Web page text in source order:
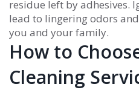
residue left by adhesives.
lead to lingering odors
you and your family.
How to
Cleaning